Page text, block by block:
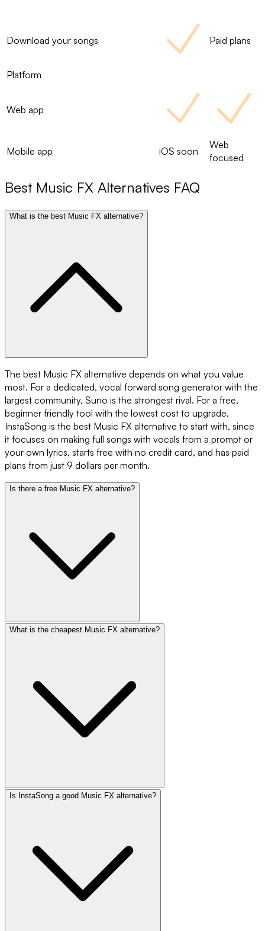
Download your songs Paid plans
Platform
Web app
Mobile app iOS soon
Web
focused
Best Music FX Alternatives FAQ
What is the best Music FX alternative?
The best Music FX alternative depends on what you value
most. For a dedicated, vocal forward song generator with the
largest community, Suno is the strongest rival. For a free,
beginner friendly tool with the lowest cost to upgrade,
InstaSong is the best Music FX alternative to start with, since
it focuses on making full songs with vocals from a prompt or
your own lyrics, starts free with no credit card, and has paid
plans from just 9 dollars per month.
Is there a free Music FX alternative?
What is the cheapest Music FX alternative?
Is InstaSong a good Music FX alternative?